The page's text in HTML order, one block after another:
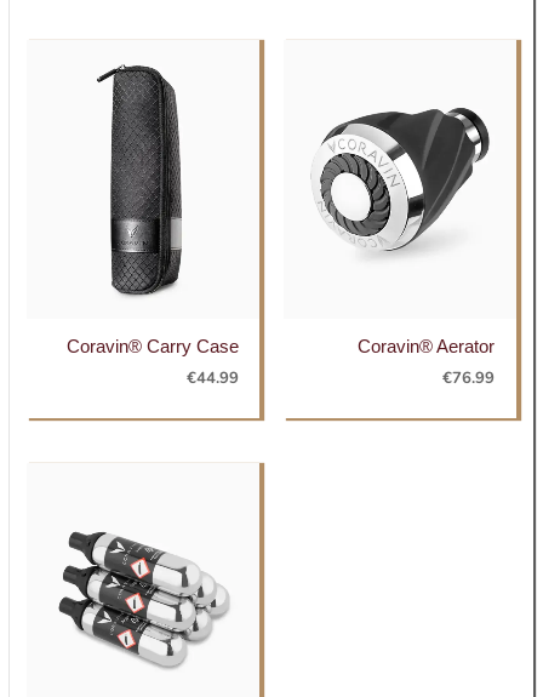
Coravin® Carry Case
€44.99
Coravin® Aerator
€76.99